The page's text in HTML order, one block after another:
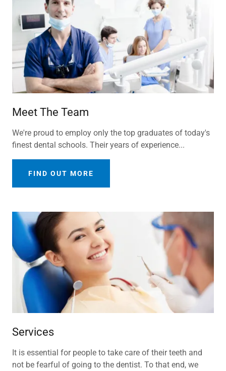
Meet The Team
We're proud to employ only the top graduates of today's
finest dental schools. Their years of experience...
FIND OUT MORE
Services
It is essential for people to take care of their teeth and
not be fearful of going to the dentist. To that end, we